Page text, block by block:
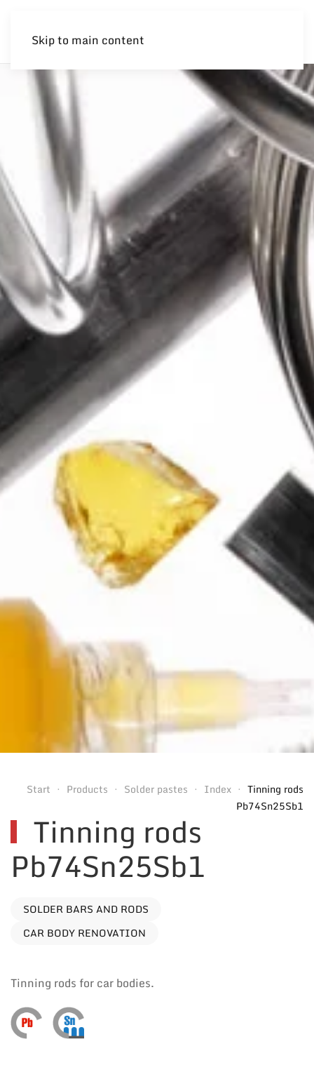
Skip to main content
Start Products Solder pastes Index
Tinning rods
Pb74Sn25Sb1
Tinning rods
Pb74Sn25Sb1
SOLDER BARS AND RODS
CAR BODY RENOVATION
Tinning rods for car bodies.